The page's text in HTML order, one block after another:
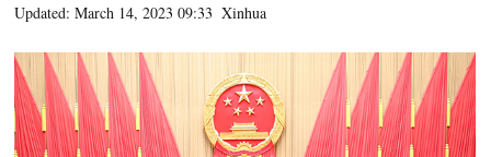
Updated: March 14, 2023 09:33 Xinhua